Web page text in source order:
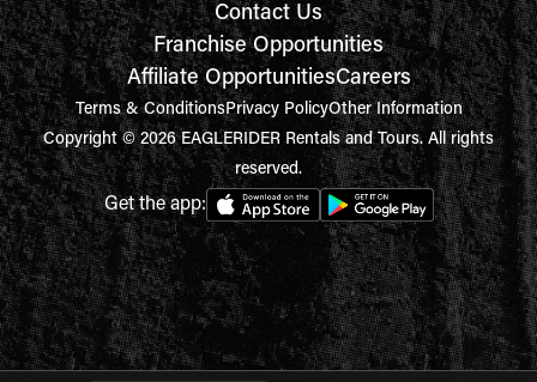
Contact Us
Franchise Opportunities
Affiliate OpportunitiesCareers
Terms & ConditionsPrivacy PolicyOther Information
Copyright © 2026 EAGLERIDER Rentals and Tours. All rights
reserved.
Get the app: